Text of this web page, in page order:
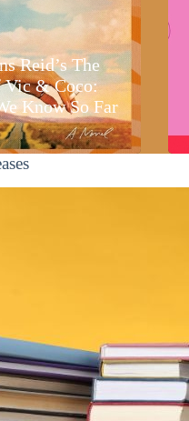
Reid’s The
Vic & Coco:
Know So Far